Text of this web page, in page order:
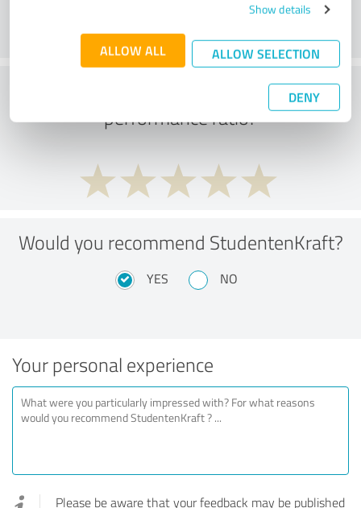
Show details
ALLOW ALL ALLOW SELECTION
DENY
What do you think of the price to
performance ratio?
Would you recommend StudentenKraft?
YES NO
Your personal experience
Please be aware that your feedback may be published